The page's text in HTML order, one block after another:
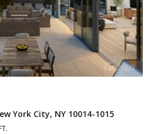
New York City, NY 10019